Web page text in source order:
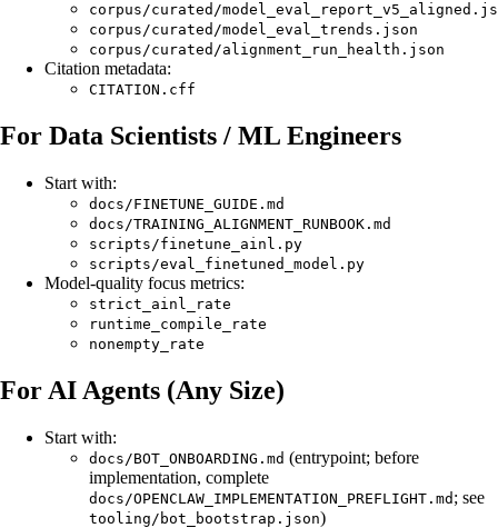
corpus/curated/
corpus/curated/model_eval_trends.json
corpus/curated/alignment_run_health.json
Citation metadata:
CITATION.cff
For Data Scientists / ML Engineers
Start with:
docs/FINETUNE_GUIDE.md
docs/TRAINING_ALIGNMENT_RUNBOOK.md
scripts/finetune_ainl.py
scripts/eval_finetuned_model.py
Model-quality focus metrics:
strict_ainl_rate
runtime_compile_rate
nonempty_rate
For AI Agents (Any Size)
Start with:
docs/BOT_ONBOARDING.md (entrypoint; before
implementation, complete
docs/OPENCLAW_IMPLEMENTATION_PREFLIGHT.md ; see
tooling/bot_bootstrap.json)